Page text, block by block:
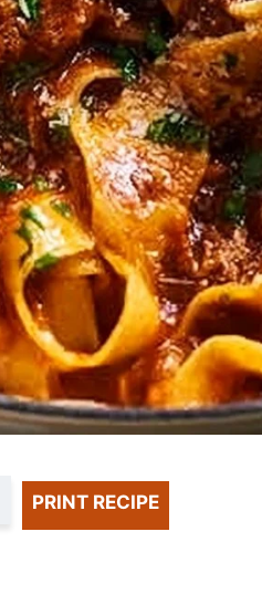
PRINT RECIPE